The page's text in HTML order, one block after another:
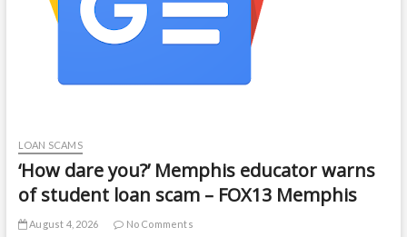
LOAN SCAMS
‘How dare you?’ Memphis educator warns
of student loan scam – FOX13 Memphis
August 4, 2026 No Comments